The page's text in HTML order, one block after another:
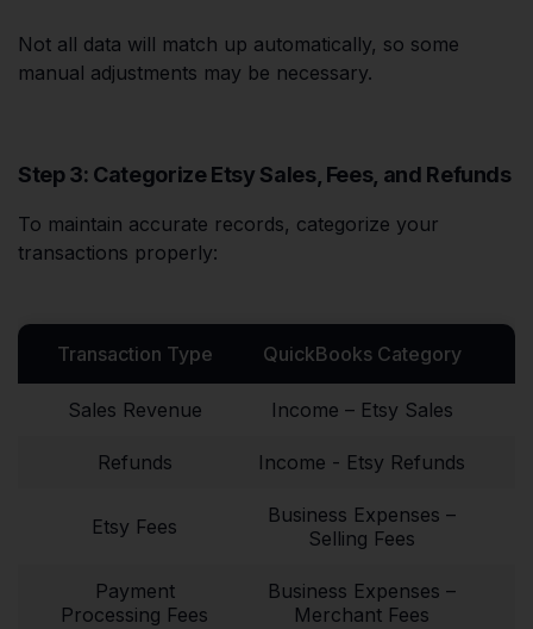
Not all data will match up automatically, so some
manual adjustments may be necessary.
Step 3: Categorize Etsy Sales, Fees, and Refunds
To maintain accurate records, categorize your
transactions properly:
Transaction Type QuickBooks Category
Sales Revenue Income – Etsy Sales
Refunds Income - Etsy Refunds
Etsy Fees
Business Expenses –
Selling Fees
Payment
Processing Fees
Business Expenses –
Merchant Fees